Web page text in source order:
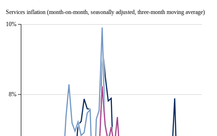
Services inflation (month-on-month, seasonally adjusted, three-month moving average)
10%
8%